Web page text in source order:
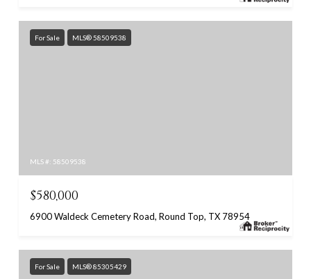
For Sale MLS® 58509538
MLS #: 58509538
$580,000
6900 Waldeck Cemetery Road, Round Top, TX 78954
For Sale MLS® 85305429